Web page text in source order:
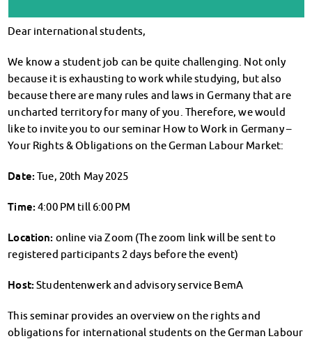
AnsprechpartnerInnen
Soziales & Beratung
Finanzierungsberatung
Rückerstattung Semesterbeitrag
PsychoSoziale Beratung
Kursangebote
Anmeldung Sonderveranstaltungen
Chatberatung
Dokumente
Kultur & Internationales
Beratung für Internationals
Wohnen für Internationals
Kulturförderung
KreativWorkshops
Dear international students,
We know a student job can be quite challenging. Not only
because it is exhausting to work while studying, but also
because there are many rules and laws in Germany that are
uncharted territory for many of you. Therefore, we would
like to invite you to our seminar How to Work in Germany –
Your Rights & Obligations on the German Labour Market:
Date: Tue, 20th May 2025
Time: 4:00 PM till 6:00 PM
Location: online via Zoom (The zoom link will be sent to
registered participants 2 days before the event)
Host: Studentenwerk and advisory service BemA
This seminar provides an overview on the rights and
obligations for international students on the German Labour